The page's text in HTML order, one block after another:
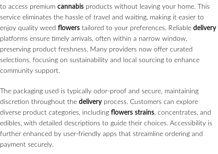
to access premium cannabis products without leaving your home. This
service eliminates the hassle of travel and waiting, making it easier to
enjoy quality weed flowers tailored to your preferences. Reliable delivery
platforms ensure timely arrivals, often within a narrow window,
preserving product freshness. Many providers now offer curated
selections, focusing on sustainability and local sourcing to enhance
community support.
The packaging used is typically odor-proof and secure, maintaining
discretion throughout the delivery process. Customers can explore
diverse product categories, including flowers strains, concentrates, and
edibles, with detailed descriptions to guide their choices. Accessibility is
further enhanced by user-friendly apps that streamline ordering and
payment securely.